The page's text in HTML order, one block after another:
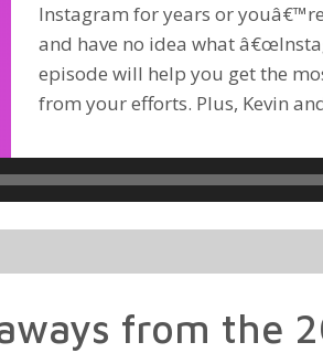
Instagram for years or
and have no idea what
episode will help you get the
from your efforts. Plus, Kevin
Audio
Player
from the